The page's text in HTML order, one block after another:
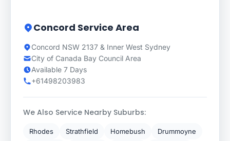
Concord Service Area
Concord NSW 2137 & Inner West Sydney
City of Canada Bay Council Area
Available 7 Days
+61498203983
We Also Service Nearby Suburbs:
Rhodes Strathfield Homebush
Drummoyne